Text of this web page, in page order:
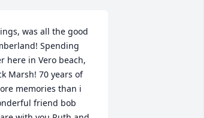
was all the good
Spending
here in Vero beach,
Marsh! 70 years of
memories than i
friend bob